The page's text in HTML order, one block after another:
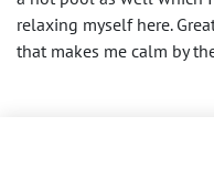
relaxing myself here.
that makes me calm by